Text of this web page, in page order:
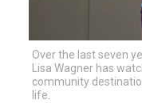
Over the last seven
Lisa Wagner has
community
life.